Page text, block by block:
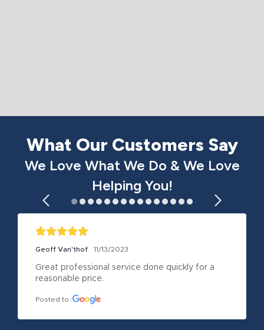
What Our Customers Say
We Love What We Do & We Love
Helping You!
Geoff Van'thof 11/13/2023
Great professional service done quickly for a
reasonable price.
Posted to